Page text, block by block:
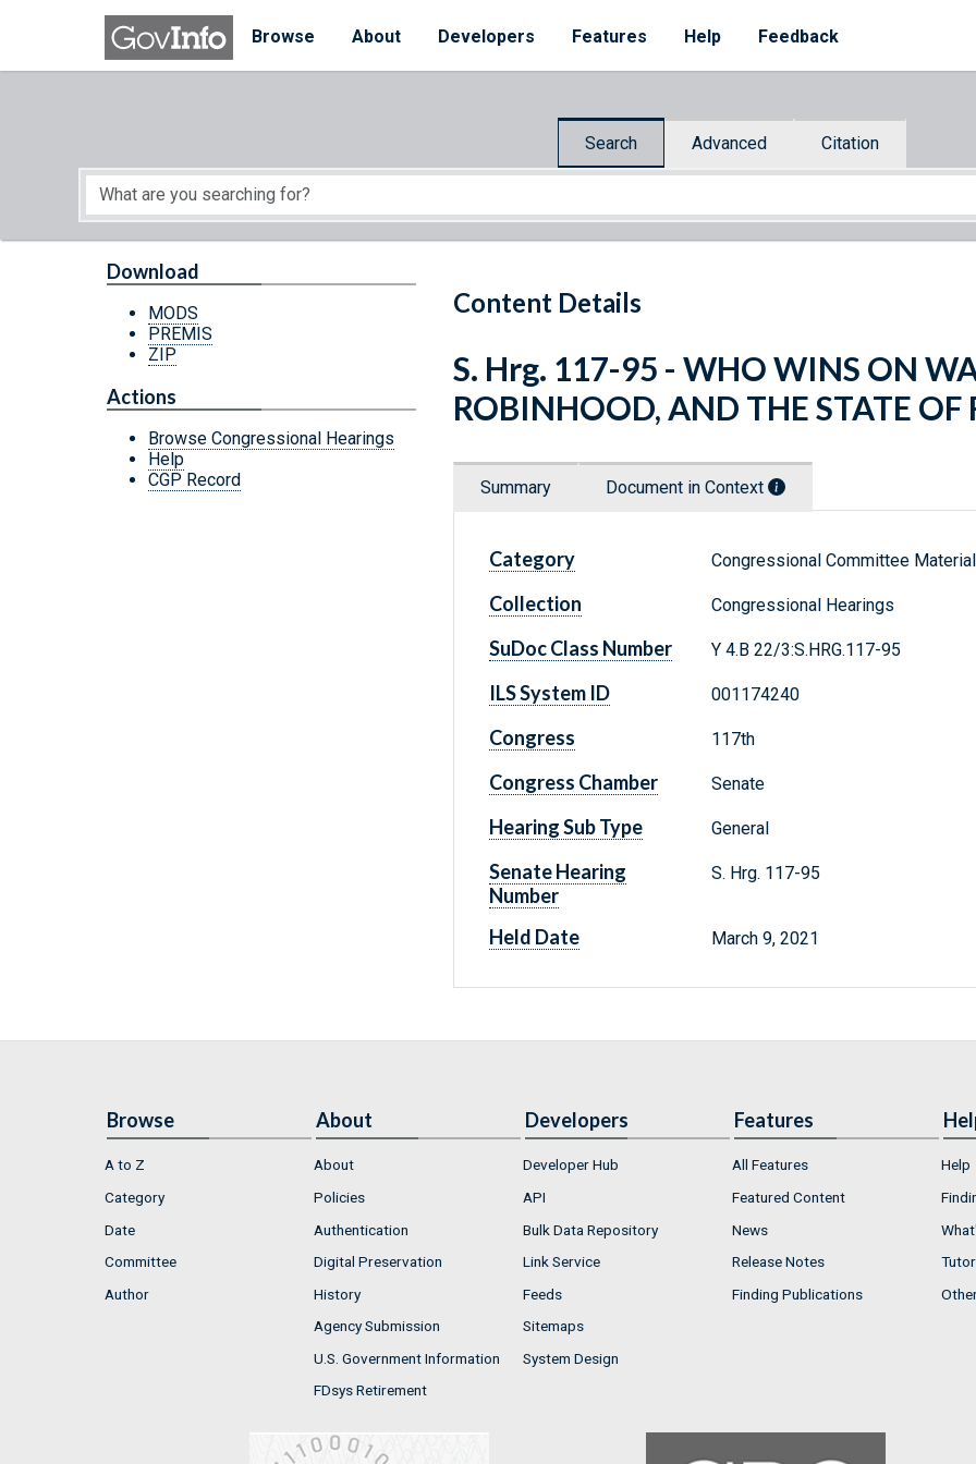
Skip to main content
Browse
About Developers Features Help Feedback
Search Advanced Citation
Start of main content
Content Details
Download
MODS
PREMIS
ZIP
Actions
Browse Congressional Hearings
Help
CGP Record
S. Hrg. 117-95 - WHO WINS ON
ROBINHOOD, AND THE STATE
Summary Document in Context
Category Congressional Committee
Collection Congressional Hearings
SuDoc Class Number Y 4.B 22/3:S.HRG.117-95
ILS System ID 001174240
Congress 117th
Congress Chamber Senate
Hearing Sub Type General
Senate Hearing
Number
S. Hrg. 117-95
Held Date March 9, 2021
Browse
A to Z
Category
Date
Committee
Author
About
About
Policies
Authentication
Digital Preservation
History
Agency Submission
U.S. Government Information
FDsys Retirement
Developers
Developer Hub
API
Bulk Data Repository
Link Service
Feeds
Sitemaps
System Design
Features
All Features
Featured Content
News
Release Notes
Finding Publications
Help